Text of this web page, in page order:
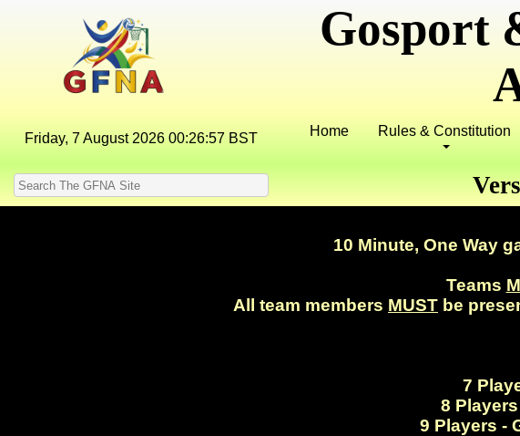
Gosport
Home Rules & Constitution
10 Minute, One Way
Teams
All team members MUST be
7
8 Players
9 Players -